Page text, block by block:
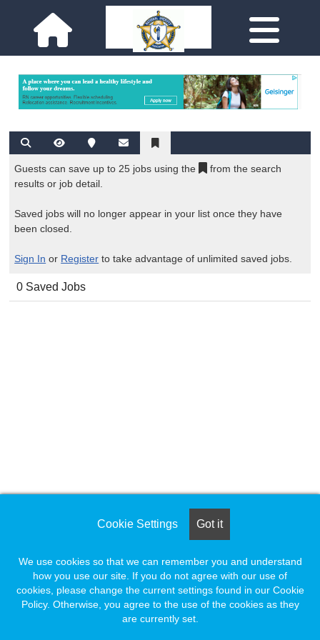
Guests can save up to 25 jobs using the
from the search
results or job detail.
Saved jobs will no longer appear in your list once they have
been closed.
Sign In or Register to take advantage of unlimited saved jobs.
0 Saved Jobs
Cookie Settings Got it
We use cookies so that we can remember you and understand
how you use our site. If you do not agree with our use of
cookies, please change the current settings found in our Cookie
Policy. Otherwise, you agree to the use of the cookies as they
are currently set.